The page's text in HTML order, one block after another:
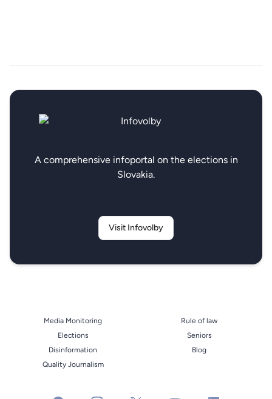
A comprehensive infoportal on the elections in
Slovakia.
Visit Infovolby
Media Monitoring
Elections
Disinformation
Quality Journalism
Rule of law
Seniors
Blog